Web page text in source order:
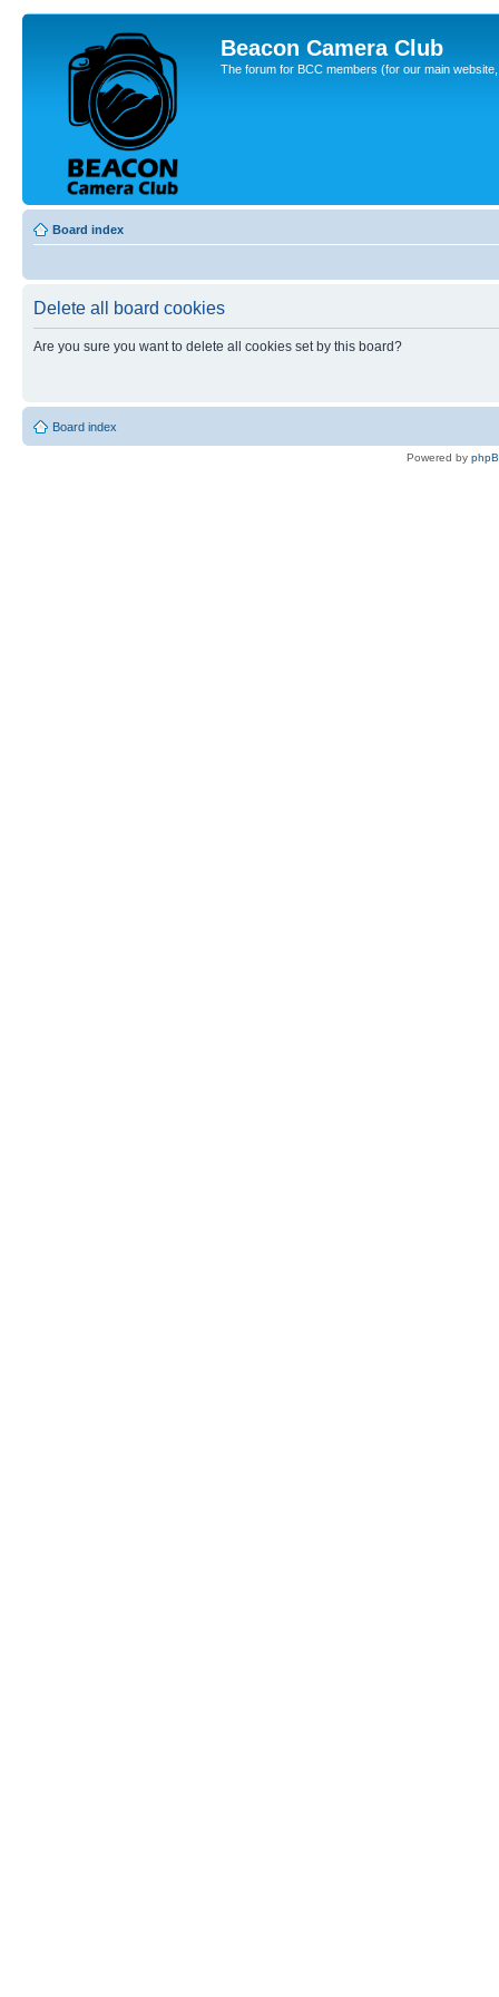
Beacon Camera Club
The forum for BCC members (for our main
Board index
Delete all board cookies
Are you sure you want to delete all cookies set by this board?
Board index
Powered by